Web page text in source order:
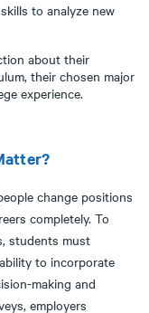
to analyze new
about their
their chosen major
experience.
change positions
completely. To
students must
to incorporate
making and
employers